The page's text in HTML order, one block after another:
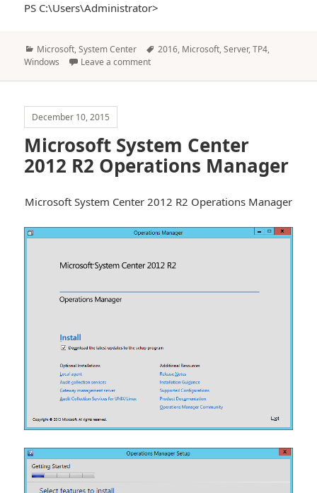
PS C:\Users\Administrator>
Categories
Microsoft,System Center Tags
2016, Microsoft,Server,TP4,
Windows
Leave a comment
December 10, 2015
Microsoft System Center
2012 R2 Operations Manager
Microsoft System Center 2012 R2 Operations Manager